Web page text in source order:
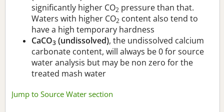
significantly higher CO2 pressure than that.
Waters with higher CO2 content also tend to
have a high temporary hardness
CaCO3 (undissolved), the undissolved calcium
carbonate content, will always be 0 for source
water analysis but may be non zero for the
treated mash water
Jump to Source Water section